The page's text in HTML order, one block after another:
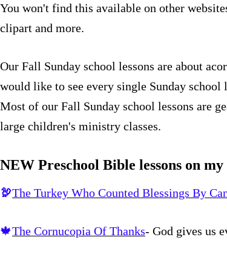
You won't find this available on other
clipart and more.
Our Fall Sunday school lessons are about
would like to see every single Sunday school
Most of our Fall Sunday school lessons are
large children's ministry classes.
NEW Preschool Bible lessons on
🦃The Turkey Who Counted Blessings By
🍁The Cornucopia Of Thanks- God gives us